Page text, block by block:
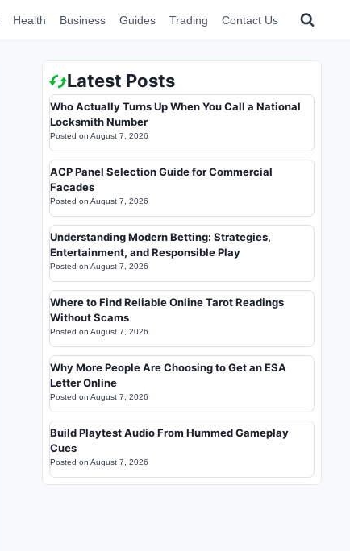
Health Business Guides Trading Contact Us
Latest Posts
Who Actually Turns Up When You Call a National
Locksmith Number
Posted on August 7, 2026
ACP Panel Selection Guide for Commercial
Facades
Posted on August 7, 2026
Understanding Modern Betting: Strategies,
Entertainment, and Responsible Play
Posted on August 7, 2026
Where to Find Reliable Online Tarot Readings
Without Scams
Posted on August 7, 2026
Why More People Are Choosing to Get an ESA
Letter Online
Posted on August 7, 2026
Build Playtest Audio From Hummed Gameplay
Cues
Posted on August 7, 2026